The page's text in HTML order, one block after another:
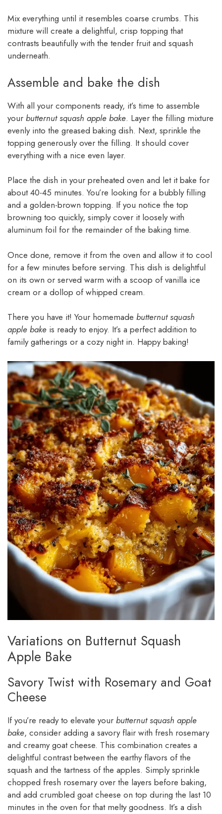
Mix everything until it resembles coarse crumbs. This
mixture will create a delightful, crisp topping that
contrasts beautifully with the tender fruit and squash
underneath.
Assemble and bake the dish
With all your components ready, it’s time to assemble
your butternut squash apple bake. Layer the filling mixture
evenly into the greased baking dish. Next, sprinkle the
topping generously over the filling. It should cover
everything with a nice even layer.
Place the dish in your preheated oven and let it bake for
about 40-45 minutes. You’re looking for a bubbly filling
and a golden-brown topping. If you notice the top
browning too quickly, simply cover it loosely with
aluminum foil for the remainder of the baking time.
Once done, remove it from the oven and allow it to cool
for a few minutes before serving. This dish is delightful
on its own or served warm with a scoop of vanilla ice
cream or a dollop of whipped cream.
There you have it! Your homemade butternut squash
apple bake is ready to enjoy. It’s a perfect addition to
family gatherings or a cozy night in. Happy baking!
Variations on Butternut Squash
Apple Bake
Savory Twist with Rosemary and Goat
Cheese
If you’re ready to elevate your butternut squash apple
bake, consider adding a savory flair with fresh rosemary
and creamy goat cheese. This combination creates a
delightful contrast between the earthy flavors of the
squash and the tartness of the apples. Simply sprinkle
chopped fresh rosemary over the layers before baking,
and add crumbled goat cheese on top during the last 10
minutes in the oven for that melty goodness. It’s a dish